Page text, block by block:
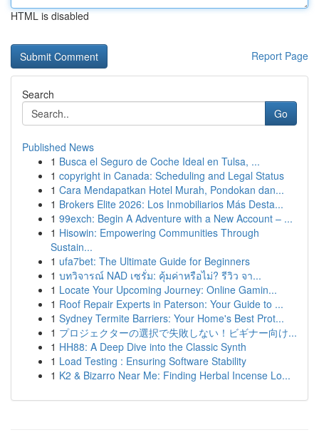
HTML is disabled
Report Page
Search
Go
Published News
1 Busca el Seguro de Coche Ideal en Tulsa, ...
1 copyright in Canada: Scheduling and Legal Status
1 Cara Mendapatkan Hotel Murah, Pondokan dan...
1 Brokers Elite 2026: Los Inmobiliarios Más Desta...
1 99exch: Begin A Adventure with a New Account – ...
1 Hisowin: Empowering Communities Through
Sustain...
1 ufa7bet: The Ultimate Guide for Beginners
1 บทวิจารณ์ NAD เซรั่ม: คุ้มค่าหรือไม่? รีวิว จา...
1 Locate Your Upcoming Journey: Online Gamin...
1 Roof Repair Experts in Paterson: Your Guide to ...
1 Sydney Termite Barriers: Your Home's Best Prot...
1 プロジェクターの選択で失敗しない！ビギナー向け...
1 HH88: A Deep Dive into the Classic Synth
1 Load Testing : Ensuring Software Stability
1 K2 & Bizarro Near Me: Finding Herbal Incense Lo...